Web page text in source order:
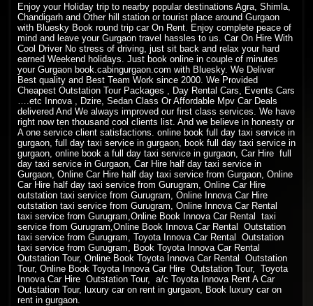
Enjoy your Holiday trip to nearby popular destinations Agra, Shimla,
Chandigarh and Other hill station or tourist place around Gurgaon
with Bluesky Book round trip car On Rent. Enjoy complete peace of
mind and leave your Gurgaon travel hassles to us. Car On Hire With
Cool Driver No stress of driving, just sit back and relax your hard
earned Weekend holidays. Just book online in couple of minutes
your Gurgaon book.cabingurgaon.com with Bluesky. We Deliver
Best quality and Best Team Work since 2000. We Provided
Cheapest Outstation Tour Packages , Day Rental Cars, Events Cars
….etc Innova , Dzire, Sedan Class Or Affordable Mpv Car Deals
delivered And We always improved our first class services. We have
right now ten thousand cool clients list. And we believe in honesty or
A one service client satisfactions. online book full day taxi service in
gurgaon, full day taxi service in gurgaon, book full day taxi service in
gurgaon, online book a full day taxi service in gurgaon, Car Hire full
day taxi service in Gurgaon, Car Hire half day taxi service in
Gurgaon, Online Car Hire half day taxi service from Gurgaon, Online
Car Hire half day taxi service from Gurugram, Online Car Hire
outstation taxi service from Gurugram, Online Innova Car Hire
outstation taxi service from Gurugram, Online Innova Car Rental
taxi service from Gurugram,Online Book Innova Car Rental taxi
service from Gurugram,Online Book Innova Car Rental Outstation
taxi service from Gurugram, Toyota Innova Car Rental Outstation
taxi service from Gurugram, Book Toyota Innova Car Rental
Outstation Tour, Online Book Toyota Innova Car Rental Outstation
Tour, Online Book Toyota Innova Car Hire Outstation Tour, Toyota
Innova Car Hire Outstation Tour, a/c Toyota Innova Rent A Car
Outstation Tour, luxury car on rent in gurgaon, Book luxury car on
rent in gurgaon.